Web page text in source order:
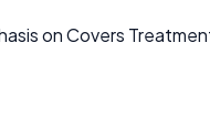
on Covers